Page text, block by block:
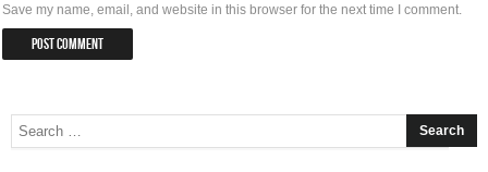
Save my name, email, and website in this browser for the next time I comment.